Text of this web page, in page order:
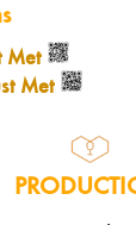
Met
Met